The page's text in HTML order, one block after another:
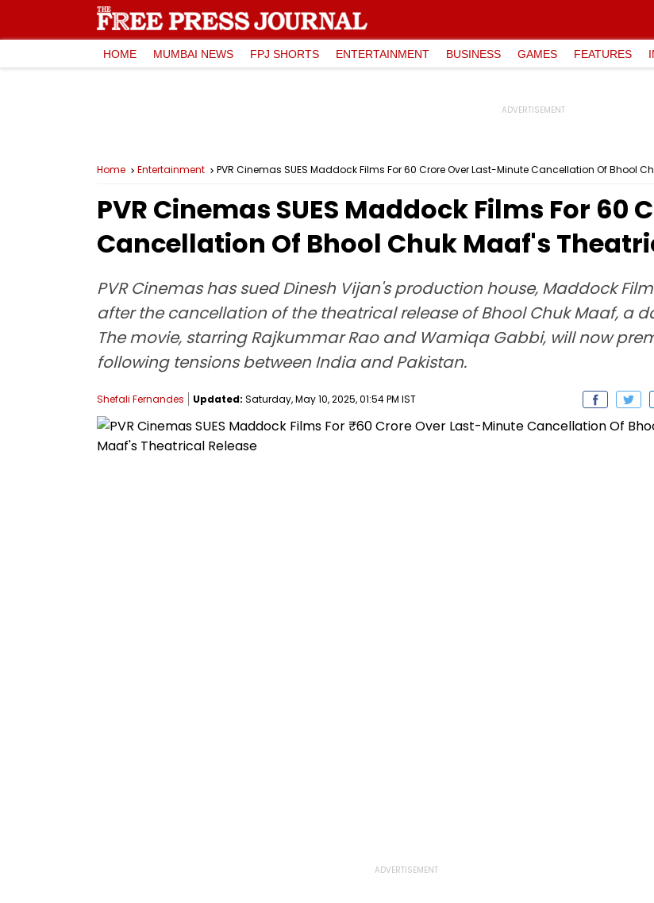
HOME MUMBAI NEWS FPJ SHORTS ENTERTAINMENT BUSINESS GAMES FEATURES
Home Entertainment PVR Cinemas SUES Maddock Films For ₹60 Crore Over Last-Minute Cancellation Of Bhool
PVR Cinemas SUES Maddock Films For
Cancellation Of Bhool Chuk Maaf's
PVR Cinemas has sued Dinesh Vijan's production house, Maddock
after the cancellation of the theatrical release of Bhool Chuk Maaf, a
The movie, starring Rajkummar Rao and Wamiqa Gabbi, will now
following tensions between India and Pakistan.
Shefali Fernandes Updated: Saturday, May 10, 2025, 01:54 PM IST